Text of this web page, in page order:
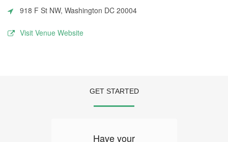
918 F St NW, Washington DC 20004
Visit Venue Website
GET STARTED
Have your